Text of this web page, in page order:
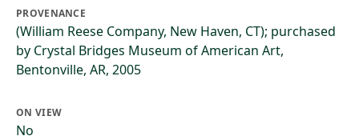
PROVENANCE
(William Reese Company, New Haven, CT); purchased
by Crystal Bridges Museum of American Art,
Bentonville, AR, 2005
ON VIEW
No